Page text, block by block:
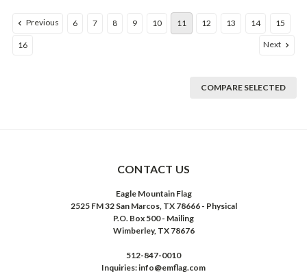
Previous 6 7 8 9 10 11 12 13 14 15
16 Next
COMPARE SELECTED
CONTACT US
Eagle Mountain Flag
2525 FM 32 San Marcos, TX 78666 - Physical
P.O. Box 500 - Mailing
Wimberley, TX 78676
512-847-0010
Inquiries: info@emflag.com